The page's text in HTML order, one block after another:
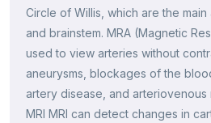
Circle of Willis, which are the
and brainstem. MRA (Magnetic
used to view arteries without
aneurysms, blockages of the
artery disease, and arteriovenous
MRI MRI can detect changes in